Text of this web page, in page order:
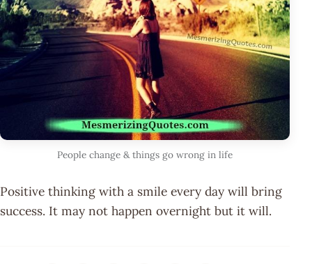
People change & things go wrong in life
Positive thinking with a smile every day will bring
success. It may not happen overnight but it will.